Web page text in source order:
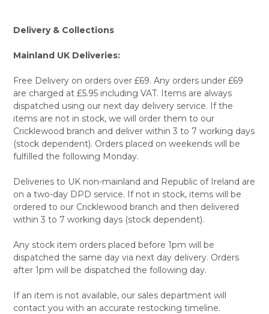
Delivery & Collections
Mainland UK Deliveries:
Free Delivery on orders over £69. Any orders under £69
are charged at £5.95 including VAT. Items are always
dispatched using our next day delivery service. If the
items are not in stock, we will order them to our
Cricklewood branch and deliver within 3 to 7 working days
(stock dependent). Orders placed on weekends will be
fulfilled the following Monday.
Deliveries to UK non-mainland and Republic of Ireland are
on a two-day DPD service. If not in stock, items will be
ordered to our Cricklewood branch and then delivered
within 3 to 7 working days (stock dependent).
Any stock item orders placed before 1pm will be
dispatched the same day via next day delivery. Orders
after 1pm will be dispatched the following day.
If an item is not available, our sales department will
contact you with an accurate restocking timeline.